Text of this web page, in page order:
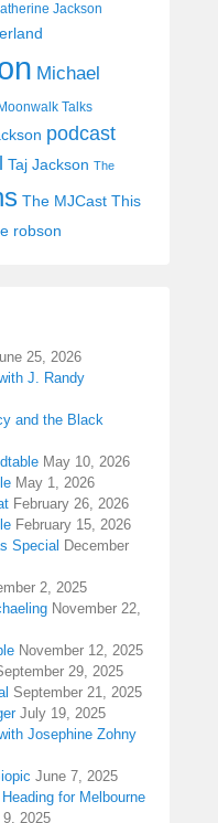
Jackson
Michael
Moonwalk Talks
podcast
Taj Jackson The
The MJCast This
robson
25, 2026
J. Randy
and the Black
May 10, 2026
May 1, 2026
February 26, 2026
February 15, 2026
Special December
2, 2025
November 22,
November 12, 2025
29, 2025
September 21, 2025
July 19, 2025
Josephine Zohny
June 7, 2025
for Melbourne
9, 2025